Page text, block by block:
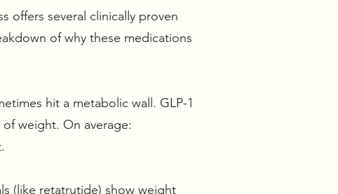
offers several clinically proven
of why these medications
hit a metabolic wall. GLP-1
of weight. On average:
(like retatrutide) show weight